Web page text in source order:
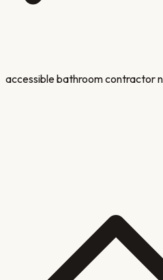
accessible bathroom contractor